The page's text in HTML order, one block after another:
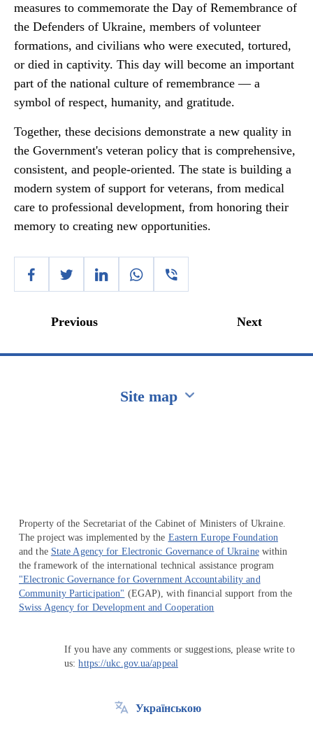
measures to commemorate the Day of Remembrance of
the Defenders of Ukraine, members of volunteer
formations, and civilians who were executed, tortured,
or died in captivity. This day will become an important
part of the national culture of remembrance — a
symbol of respect, humanity, and gratitude.
Together, these decisions demonstrate a new quality in
the Government's veteran policy that is comprehensive,
consistent, and people-oriented. The state is building a
modern system of support for veterans, from medical
care to professional development, from honoring their
memory to creating new opportunities.
Previous Next
Site map
Property of the Secretariat of the Cabinet of Ministers of Ukraine.
The project was implemented by the Eastern Europe Foundation
and the State Agency for Electronic Governance of Ukrainewithin
the framework of the international technical assistance program
"Electronic Governance for Government Accountability and
Community Participation" (EGAP), with financial support from the
Swiss Agency for Development and Cooperation
If you have any comments or suggestions, please write to
us:https://ukc.gov.ua/appeal
Українською